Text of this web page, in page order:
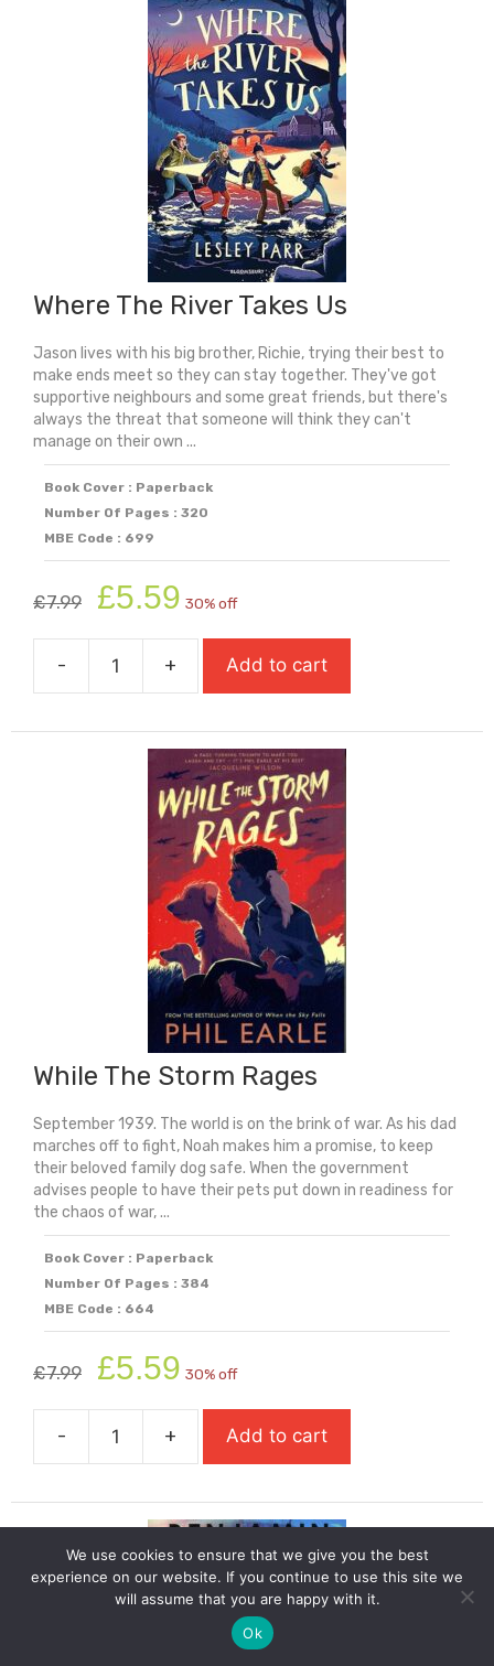
Ours
quantity
Where The River Takes Us
Jason lives with his big brother, Richie, trying their best to
make ends meet so they can stay together. They've got
supportive neighbours and some great friends, but there's
always the threat that someone will think they can't
manage on their own ...
Book Cover : Paperback
Number Of Pages : 320
MBE Code : 699
£7.99
Original
price
was:
£7.99.
£5.59 price
is:
£5.59.
30% off
-
Where
River
Takes
Us
quantity
+ Add to cart
While The Storm Rages
September 1939. The world is on the brink of war. As his dad
marches off to fight, Noah makes him a promise, to keep
their beloved family dog safe. When the government
advises people to have their pets put down in readiness for
the chaos of war, ...
Book Cover : Paperback
Number Of Pages : 384
MBE Code : 664
£7.99
Original
price
was:
£7.99.
£5.59 price
is:
£5.59.
30% off
-
While
Storm
Rages
quantity
+ Add to cart
We use cookies to ensure that we give you the best
experience on our website. If you continue to use this site we
will assume that you are happy with it.
Ok